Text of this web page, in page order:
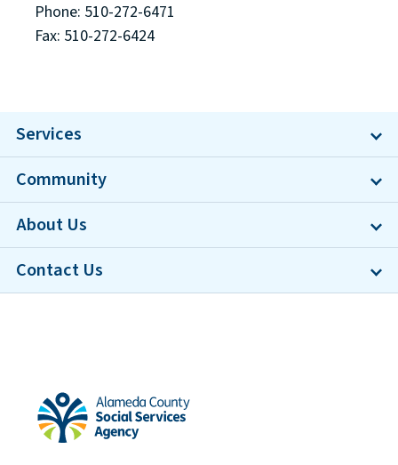
Phone: 510-272-6471
Fax: 510-272-6424
Services
Community
About Us
Contact Us